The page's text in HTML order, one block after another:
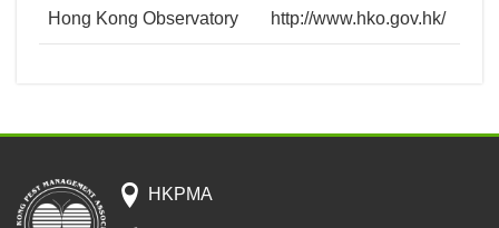
Hong Kong Observatory http://www.hko.gov.hk/
HKPMA